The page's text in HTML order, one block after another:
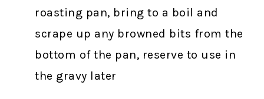
roasting pan, bring to a boil and
scrape up any browned bits from the
bottom of the pan, reserve to use in
the gravy later